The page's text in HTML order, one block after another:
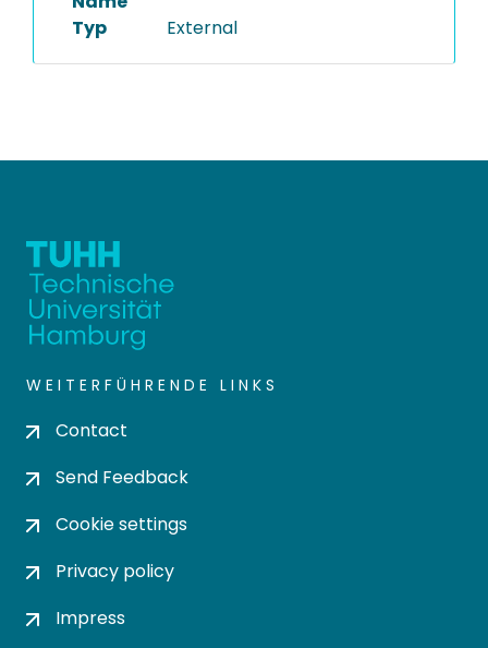
Typ External
WEITERFÜHRENDE LINKS
Contact
Send Feedback
Cookie settings
Privacy policy
Impress